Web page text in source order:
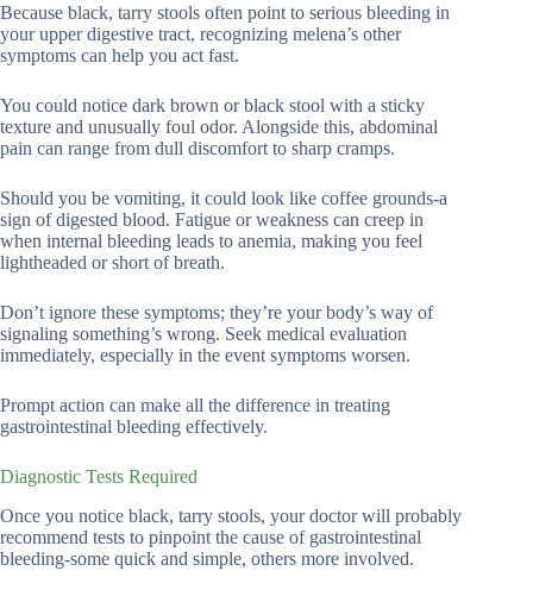
Because black, tarry stools often point to serious bleeding in
your upper digestive tract, recognizing melena’s other
symptoms can help you act fast.
You could notice dark brown or black stool with a sticky
texture and unusually foul odor. Alongside this, abdominal
pain can range from dull discomfort to sharp cramps.
Should you be vomiting, it could look like coffee grounds-a
sign of digested blood. Fatigue or weakness can creep in
when internal bleeding leads to anemia, making you feel
lightheaded or short of breath.
Don’t ignore these symptoms; they’re your body’s way of
signaling something’s wrong. Seek medical evaluation
immediately, especially in the event symptoms worsen.
Prompt action can make all the difference in treating
gastrointestinal bleeding effectively.
Diagnostic Tests Required
Once you notice black, tarry stools, your doctor will probably
recommend tests to pinpoint the cause of gastrointestinal
bleeding-some quick and simple, others more involved.